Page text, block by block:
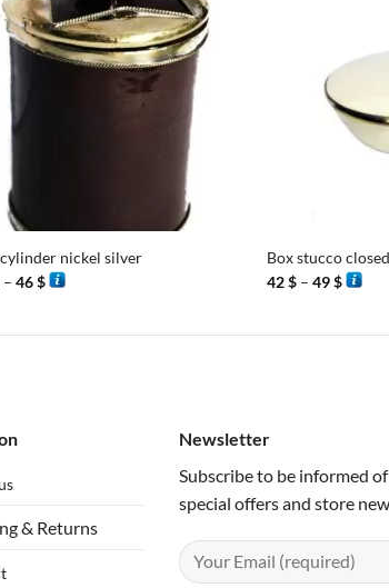
nickel silver
– 46$Price
range:
46 $
Box stucco
42$ – 49$Price
range:
49 $
& Returns
Newsletter
Subscribe to be informed
special offers and store